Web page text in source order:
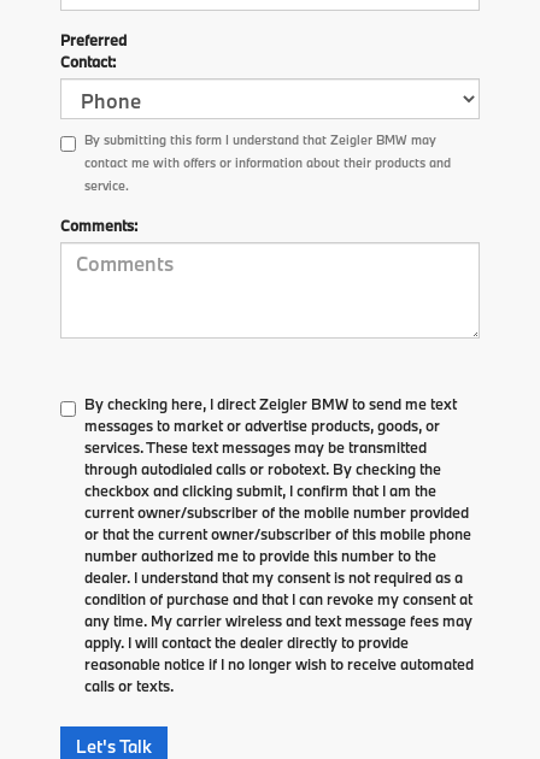
Preferred
Contact:
By submitting this form I understand that Zeigler BMW may
contact me with offers or information about their products and
service.
Comments:
By checking here, I direct Zeigler BMW to send me text
messages to market or advertise products, goods, or
services. These text messages may be transmitted
through autodialed calls or robotext. By checking the
checkbox and clicking submit, I confirm that I am the
current owner/subscriber of the mobile number provided
or that the current owner/subscriber of this mobile phone
number authorized me to provide this number to the
dealer. I understand that my consent is not required as a
condition of purchase and that I can revoke my consent at
any time. My carrier wireless and text message fees may
apply. I will contact the dealer directly to provide
reasonable notice if I no longer wish to receive automated
calls or texts.
Let's Talk